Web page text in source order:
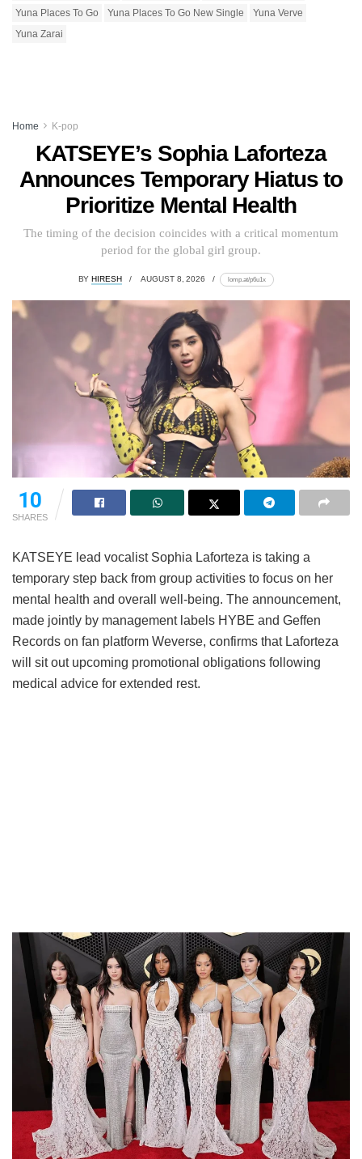
Yuna Places To Go Yuna Places To Go New Single
Yuna Verve
Yuna Zarai
Home K-pop
KATSEYE’s Sophia Laforteza
Announces Temporary Hiatus to
Prioritize Mental Health
The timing of the decision coincides with a critical momentum
period for the global girl group.
BY HIRESH AUGUST 8, 2026 lomp.at/p6u1x
10
SHARES
KATSEYE lead vocalist Sophia Laforteza is taking a
temporary step back from group activities to focus on her
mental health and overall well-being. The announcement,
made jointly by management labels HYBE and Geffen
Records on fan platform Weverse, confirms that Laforteza
will sit out upcoming promotional obligations following
medical advice for extended rest.